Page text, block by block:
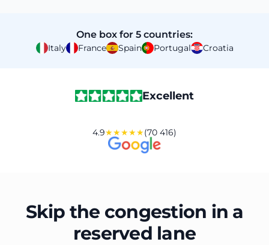
One box for 5 countries:
Italy France Spain Portugal Croatia
Excellent
4.9★★★★★(70 416)
Skip the congestion in a
reserved lane